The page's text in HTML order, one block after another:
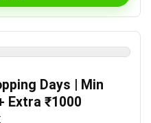
Days | Min
Extra ₹1000